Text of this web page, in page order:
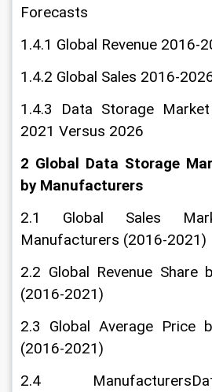
Forecasts
1.4.1 Global Revenue 2016-
1.4.2 Global Sales 2016-
1.4.3 Data Storage
2021 Versus 2026
2 Global Data Storage
by Manufacturers
2.1 Global Sales
Manufacturers (2016-2021)
2.2 Global Revenue Share
(2016-2021)
2.3 Global Average Price
(2016-2021)
2.4